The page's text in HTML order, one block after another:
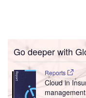
Go deeper with
Reports
Cloud in